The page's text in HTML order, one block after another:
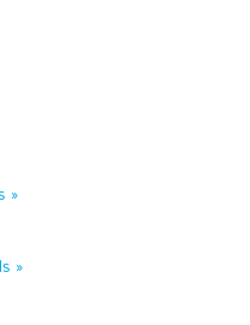
»
»